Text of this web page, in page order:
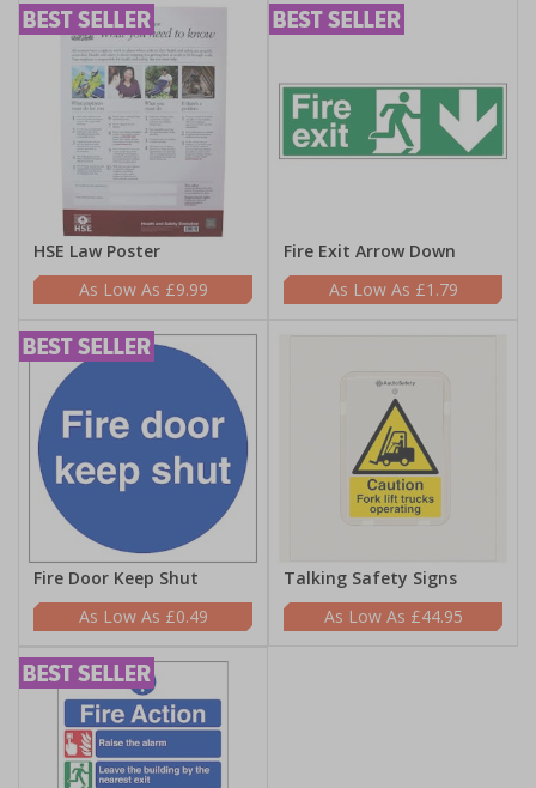
HSE Law Poster
£9.99
Fire Exit Arrow Down
£1.79
Fire Door Keep Shut
£0.49
Talking Safety Signs
£44.95